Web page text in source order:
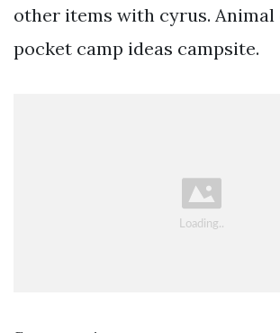
other items with cyrus. Animal
pocket camp ideas campsite.